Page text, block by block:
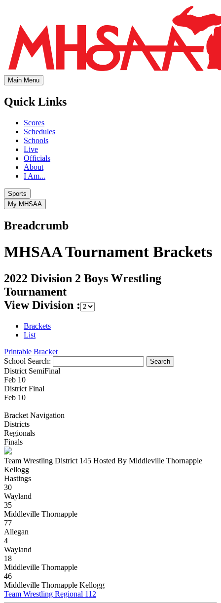
Main Menu
Quick Links
Scores
Schedules
Schools
Live
Officials
About
I Am...
Sports
My MHSAA
Breadcrumb
MHSAA Tournament Brackets
2022 Division 2 Boys Wrestling
Tournament
View Division :
Brackets
List
Printable Bracket
School Search:
District SemiFinal
Feb 10
District Final
Feb 10
Bracket Navigation
Districts
Regionals
Finals
Team Wrestling District 145 Hosted By Middleville Thornapple
Kellogg
Hastings
30
Wayland
35
Middleville Thornapple
77
Allegan
4
Wayland
18
Middleville Thornapple
46
Middleville Thornapple Kellogg
Team Wrestling Regional 112